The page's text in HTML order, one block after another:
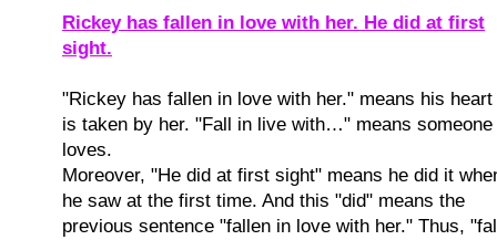
Rickey has fallen in love with her. He did at first
sight.
"Rickey has fallen in love with her." means his heart
is taken by her. "Fall in live with…" means someone
loves.
Moreover, "He did at first sight" means he did it
he saw at the first time. And this "did" means the
previous sentence "fallen in love with her." Thus,